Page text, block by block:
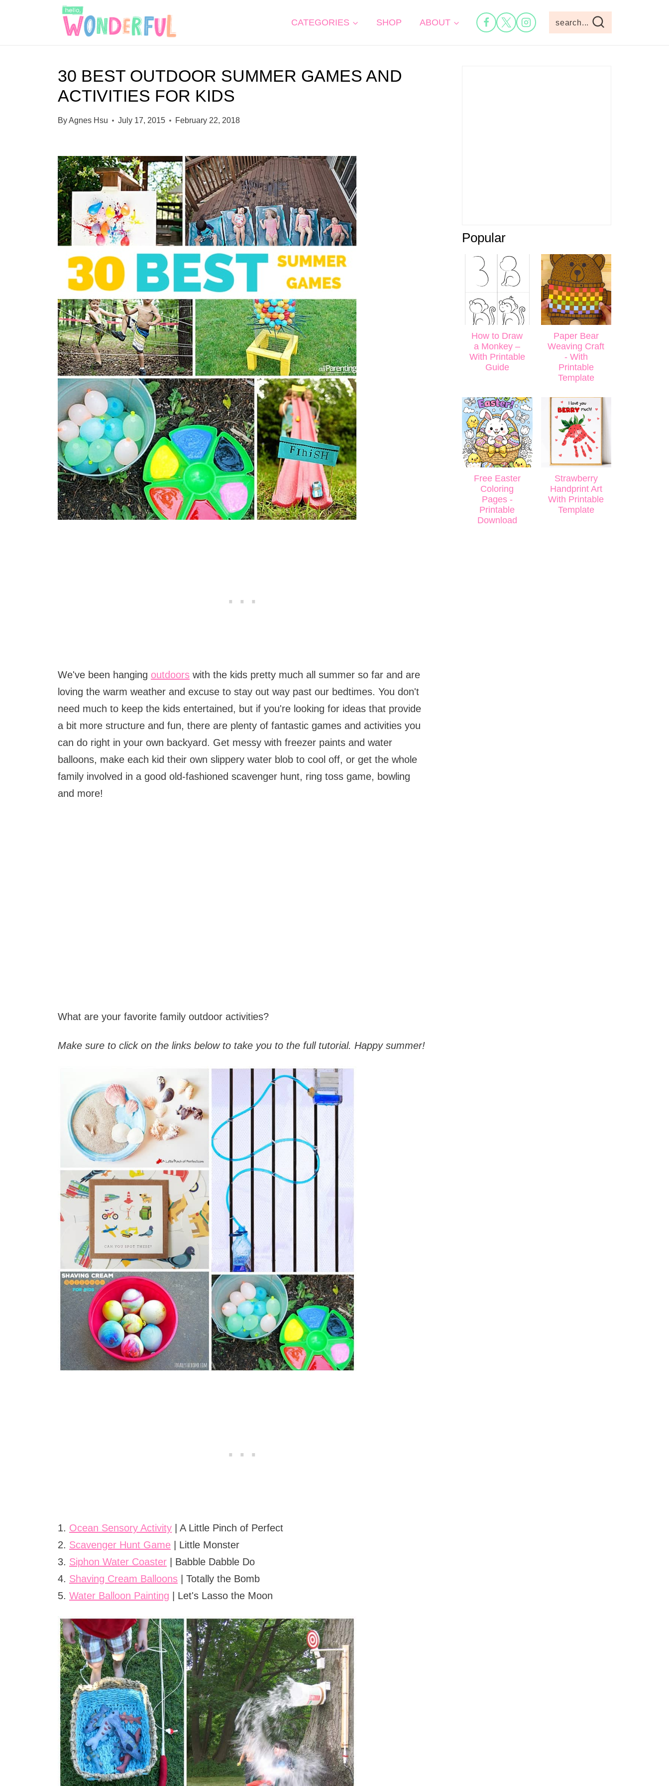
CATEGORIES SHOP ABOUT search...
30 BEST OUTDOOR SUMMER GAMES AND
ACTIVITIES FOR KIDS
ByAgnes Hsu July 17, 2015 February 22, 2018
We've been hanging outdoorswith the kids pretty much all summer so far and are
loving the warm weather and excuse to stay out way past our bedtimes. You don't
need much to keep the kids entertained, but if you're looking for ideas that provide
a bit more structure and fun, there are plenty of fantastic games and activities you
can do right in your own backyard. Get messy with freezer paints and water
balloons, make each kid their own slippery water blob to cool off, or get the whole
family involved in a good old-fashioned scavenger hunt, ring toss game, bowling
and more!
What are your favorite family outdoor activities?
Make sure to click on the links below to take you to the full tutorial. Happy summer!
1. Ocean Sensory Activity| A Little Pinch of Perfect
2. Scavenger Hunt Game| Little Monster
3. Siphon Water Coaster| Babble Dabble Do
4. Shaving Cream Balloons| Totally the Bomb
5. Water Balloon Painting | Let's Lasso the Moon
Popular
How to Draw
a Monkey –
With Printable
Guide
Paper Bear
Weaving Craft
- With
Printable
Template
Free Easter
Coloring
Pages -
Printable
Download
Strawberry
Handprint Art
With Printable
Template